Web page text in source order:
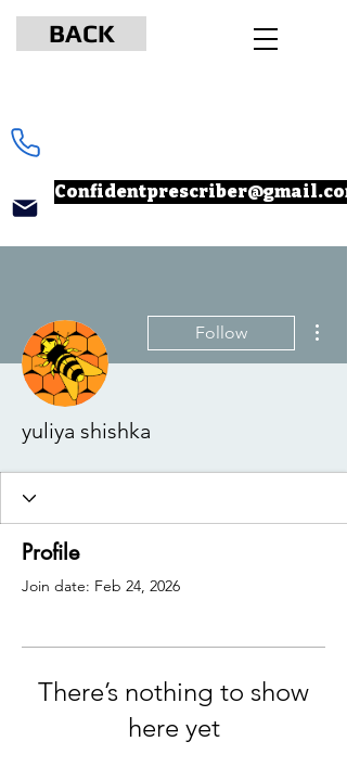
BACK
Follow
yuliya shishka
Profile
Join date: Feb 24, 2026
There’s nothing to show
here yet